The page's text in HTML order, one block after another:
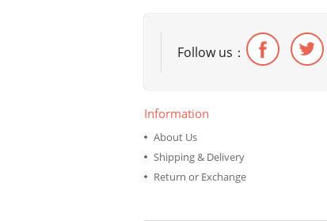
Follow us：
Information
About Us
Shipping & Delivery
Return or Exchange